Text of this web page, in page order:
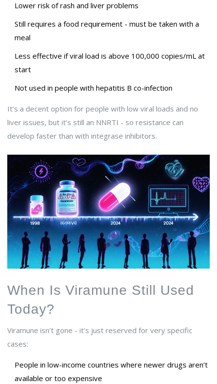
Lower risk of rash and liver problems
Still requires a food requirement - must be taken with a
meal
Less effective if viral load is above 100,000 copies/mL at
start
Not used in people with hepatitis B co-infection
It’s a decent option for people with low viral loads and no
liver issues, but it’s still an NNRTI - so resistance can
develop faster than with integrase inhibitors.
When Is Viramune Still Used
Today?
Viramune isn’t gone - it’s just reserved for very specific
cases:
People in low-income countries where newer drugs aren’t
available or too expensive